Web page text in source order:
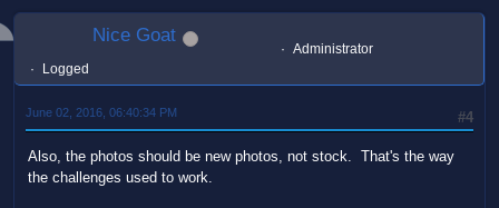
Nice Goat
Administrator
Logged
#4
June 02, 2016, 06:40:34 PM
Also, the photos should be new photos, not stock. That's the way
the challenges used to work.